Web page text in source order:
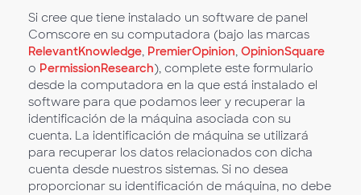
Si cree que tiene instalado un software de panel
Comscore en su computadora (bajo las marcas
RelevantKnowledge, PremierOpinion, OpinionSquare
o PermissionResearch), complete este formulario
desde la computadora en la que está instalado el
software para que podamos leer y recuperar la
identificación de la máquina asociada con su
cuenta. La identificación de máquina se utilizará
para recuperar los datos relacionados con dicha
cuenta desde nuestros sistemas. Si no desea
proporcionar su identificación de máquina, no debe